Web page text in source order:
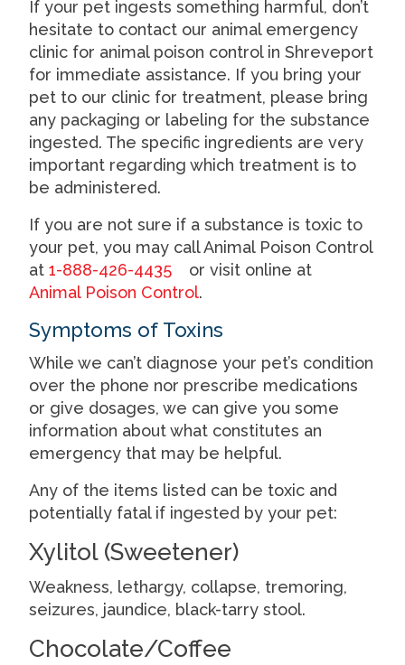
If your pet ingests something harmful, don’t
hesitate to contact our animal emergency
clinic for animal poison control in Shreveport
for immediate assistance. If you bring your
pet to our clinic for treatment, please bring
any packaging or labeling for the substance
ingested. The specific ingredients are very
important regarding which treatment is to
be administered.
If you are not sure if a substance is toxic to
your pet, you may call Animal Poison Control
at 1-888-426-4435
or visit online at
Animal Poison Control.
Symptoms of Toxins
While we can’t diagnose your pet’s condition
over the phone nor prescribe medications
or give dosages, we can give you some
information about what constitutes an
emergency that may be helpful.
Any of the items listed can be toxic and
potentially fatal if ingested by your pet:
Xylitol (Sweetener)
Weakness, lethargy, collapse, tremoring,
seizures, jaundice, black-tarry stool.
Chocolate/Coffee